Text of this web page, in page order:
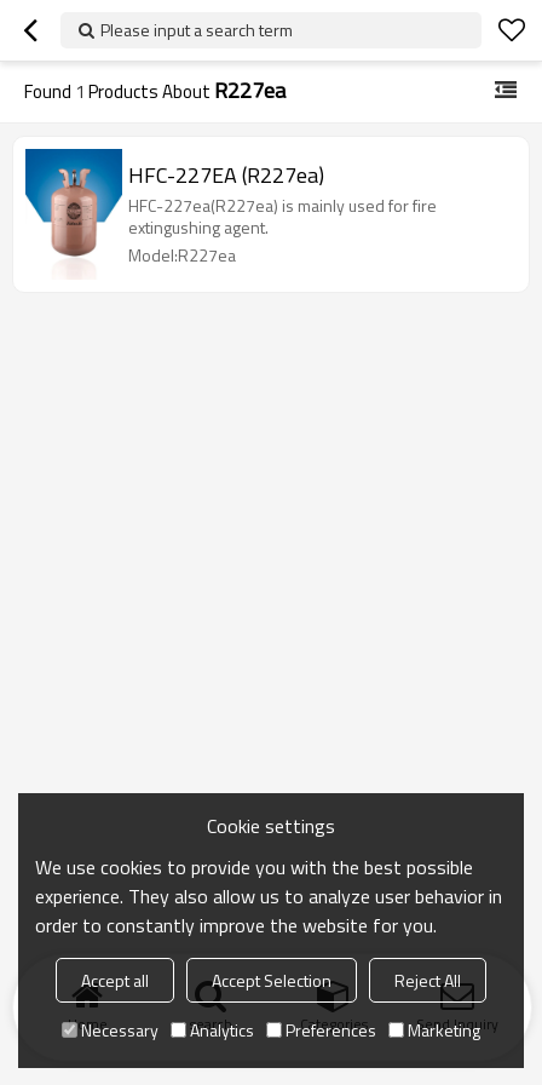
Please input a search term
Found 1 Products About R227ea
HFC-227EA (R227ea)
HFC-227ea(R227ea) is mainly used for fire
extingushing agent.
Model:R227ea
Home search Categories Send Inquiry
Cookie settings
We use cookies to provide you with the best possible
experience. They also allow us to analyze user behavior in
order to constantly improve the website for you.
Accept all Accept Selection
Reject All
Necessary
Analytics Preferences Marketing